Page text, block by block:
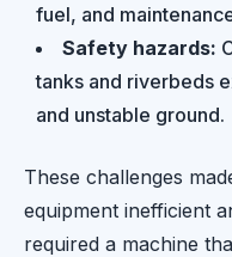
fuel, and
Safety hazards:
tanks and riverbeds
and unstable ground.
These challenges
equipment inefficient
required a machine